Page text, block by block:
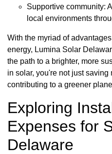
Supportive community:
local environments
With the myriad of
energy, Lumina Solar
the path to a brighter, more
in solar, you're not just saving
contributing to a greener
Exploring
Expenses for
Delaware